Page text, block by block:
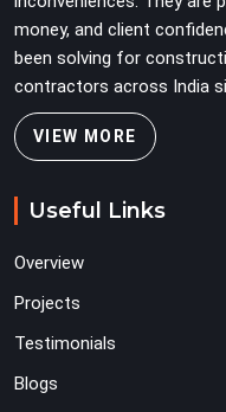
money, and client
been solving for
contractors across India
VIEW MORE
Useful Links
Overview
Projects
Testimonials
Blogs